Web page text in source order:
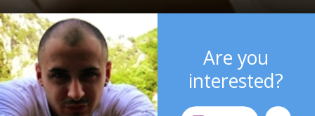
Are you
interested?